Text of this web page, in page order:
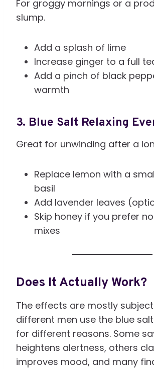
For groggy mornings or a
slump.
Add a splash of lime
Increase ginger to a full
Add a pinch of black
warmth
3. Blue Salt Relaxing
Great for unwinding after a
Replace lemon with a
basil
Add lavender leaves
Skip honey if you prefer
mixes
Does It Actually Work?
The effects are mostly
different men use the blue
for different reasons. Some
heightens alertness, others
improves mood, and many